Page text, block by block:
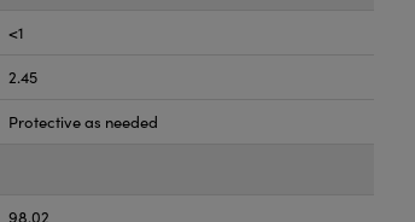
<1
2.45
Protective as needed
98.02